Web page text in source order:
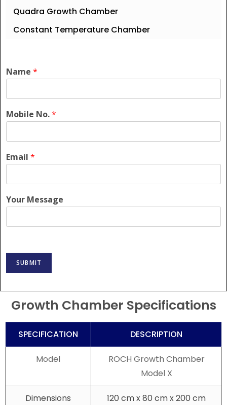
Quadra Growth Chamber
Constant Temperature Chamber
Name *
Mobile No.*
Email *
Your Message
SUBMIT
Growth Chamber Specifications
SPECIFICATION DESCRIPTION
Model
ROCH Growth Chamber
Model X
Dimensions 120 cm x 80 cm x 200 cm